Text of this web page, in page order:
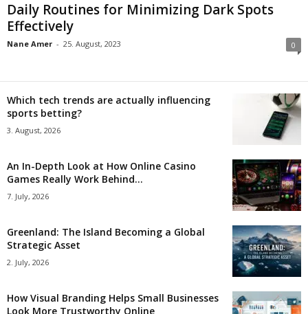
Daily Routines for Minimizing Dark Spots
Effectively
Nane Amer - 25. August, 2023 0
Which tech trends are actually influencing
sports betting?
3. August, 2026
An In-Depth Look at How Online Casino
Games Really Work Behind...
7. July, 2026
Greenland: The Island Becoming a Global
Strategic Asset
2. July, 2026
How Visual Branding Helps Small Businesses
Look More Trustworthy Online